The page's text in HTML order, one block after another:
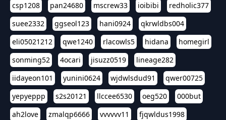
csp1208
pan24680 mscrew33 ioibibi
redholic377
suee2332
ggseol123 hani0924
qkrwldbs004
eli05021212
qwe1240 rlacowls5 hidana
homegirl
sonming52
4ocari jisuzz0519
lineage282
iidayeon101
yunini0624 wjdwlsdud91
qwer00725
yepyeppp
s2s20121 llccee6530 oeg520
000but
ah2love
zmalqp6666 vvvvvv11
fjqwldus1998